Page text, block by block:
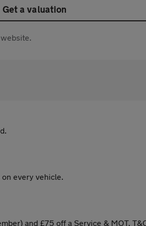
Get a valuation
every vehicle.
and £75 off a Service & MOT.